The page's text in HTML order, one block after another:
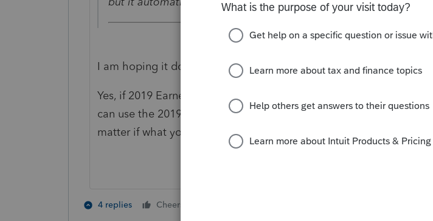
I am hoping it doesn't do that. It is not allowed to use the 2020
Yes, if 2019 Earned Income was
can use the 2019 Earned Income for the Earned Income Credit. It
matter if what you did in 2020.
4 replies Cheers